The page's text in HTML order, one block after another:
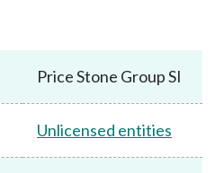
Price Stone Group SI
Unlicensed entities